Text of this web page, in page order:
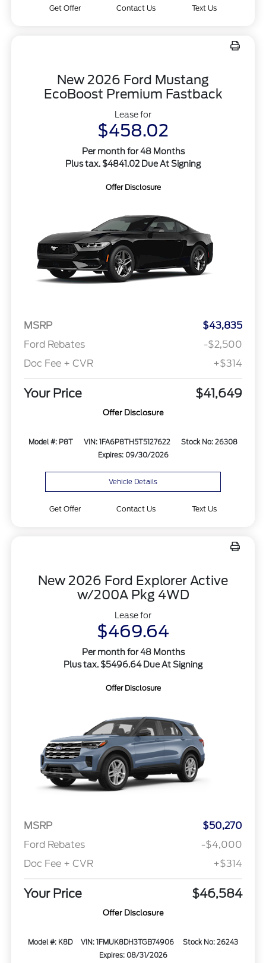
Get Offer Contact Us Text Us
New 2026 Ford Mustang
EcoBoost Premium Fastback
Lease for
$458.02
Per month for 48 Months
Plus tax. $4841.02 Due At Signing
Offer Disclosure
MSRP
$43,835
Ford Rebates
-$2,500
Doc Fee + CVR
+$314
Your Price $41,649
Offer Disclosure
Model #: P8T VIN: 1FA6P8TH5T5127622
Stock No: 26308
Expires: 09/30/2026
Vehicle Details
Get Offer Contact Us Text Us
New 2026 Ford Explorer Active
w/200A Pkg 4WD
Lease for
$469.64
Per month for 48 Months
Plus tax. $5496.64 Due At Signing
Offer Disclosure
MSRP
$50,270
Ford Rebates
-$4,000
Doc Fee + CVR
+$314
Your Price $46,584
Offer Disclosure
Model #: K8D VIN: 1FMUK8DH3TGB74906
Stock No: 26243
Expires: 08/31/2026